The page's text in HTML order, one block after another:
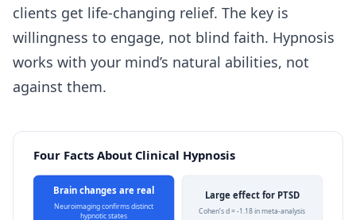
clients get life-changing relief. The key is
willingness to engage, not blind faith. Hypnosis
works with your mind’s natural abilities, not
against them.
Four Facts About Clinical Hypnosis
Brain changes are real
Neuroimaging confirms distinct
hypnotic states
Large effect for PTSD
Cohen’s d = -1.18 in meta-analysis